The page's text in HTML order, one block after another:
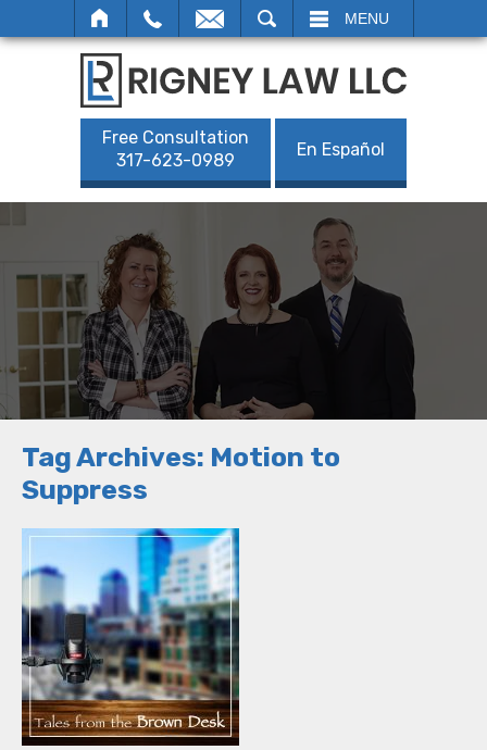
MENU
Free Consultation
317-623-0989
En Español
Tag Archives: Motion to
Suppress